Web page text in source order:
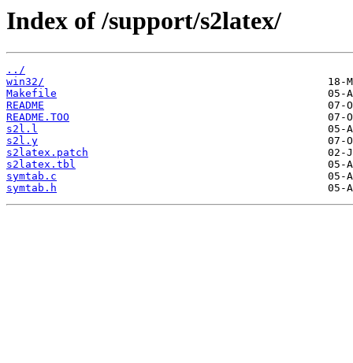
Index of /support/s2latex/
../
win32/
Makefile
README
README.TOO
s2l.l
s2l.y
s2latex.patch
s2latex.tbl
symtab.c
symtab.h